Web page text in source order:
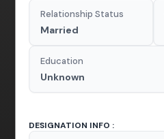
Relationship Status
Married
Education
Unknown
DESIGNATION INFO :